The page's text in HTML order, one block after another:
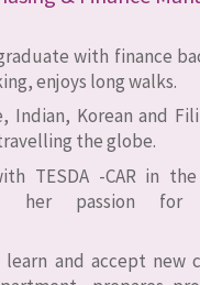
with finance
enjoys long walks.
Indian, Korean and
the globe.
TESDA -CAR in
her passion for
and accept new